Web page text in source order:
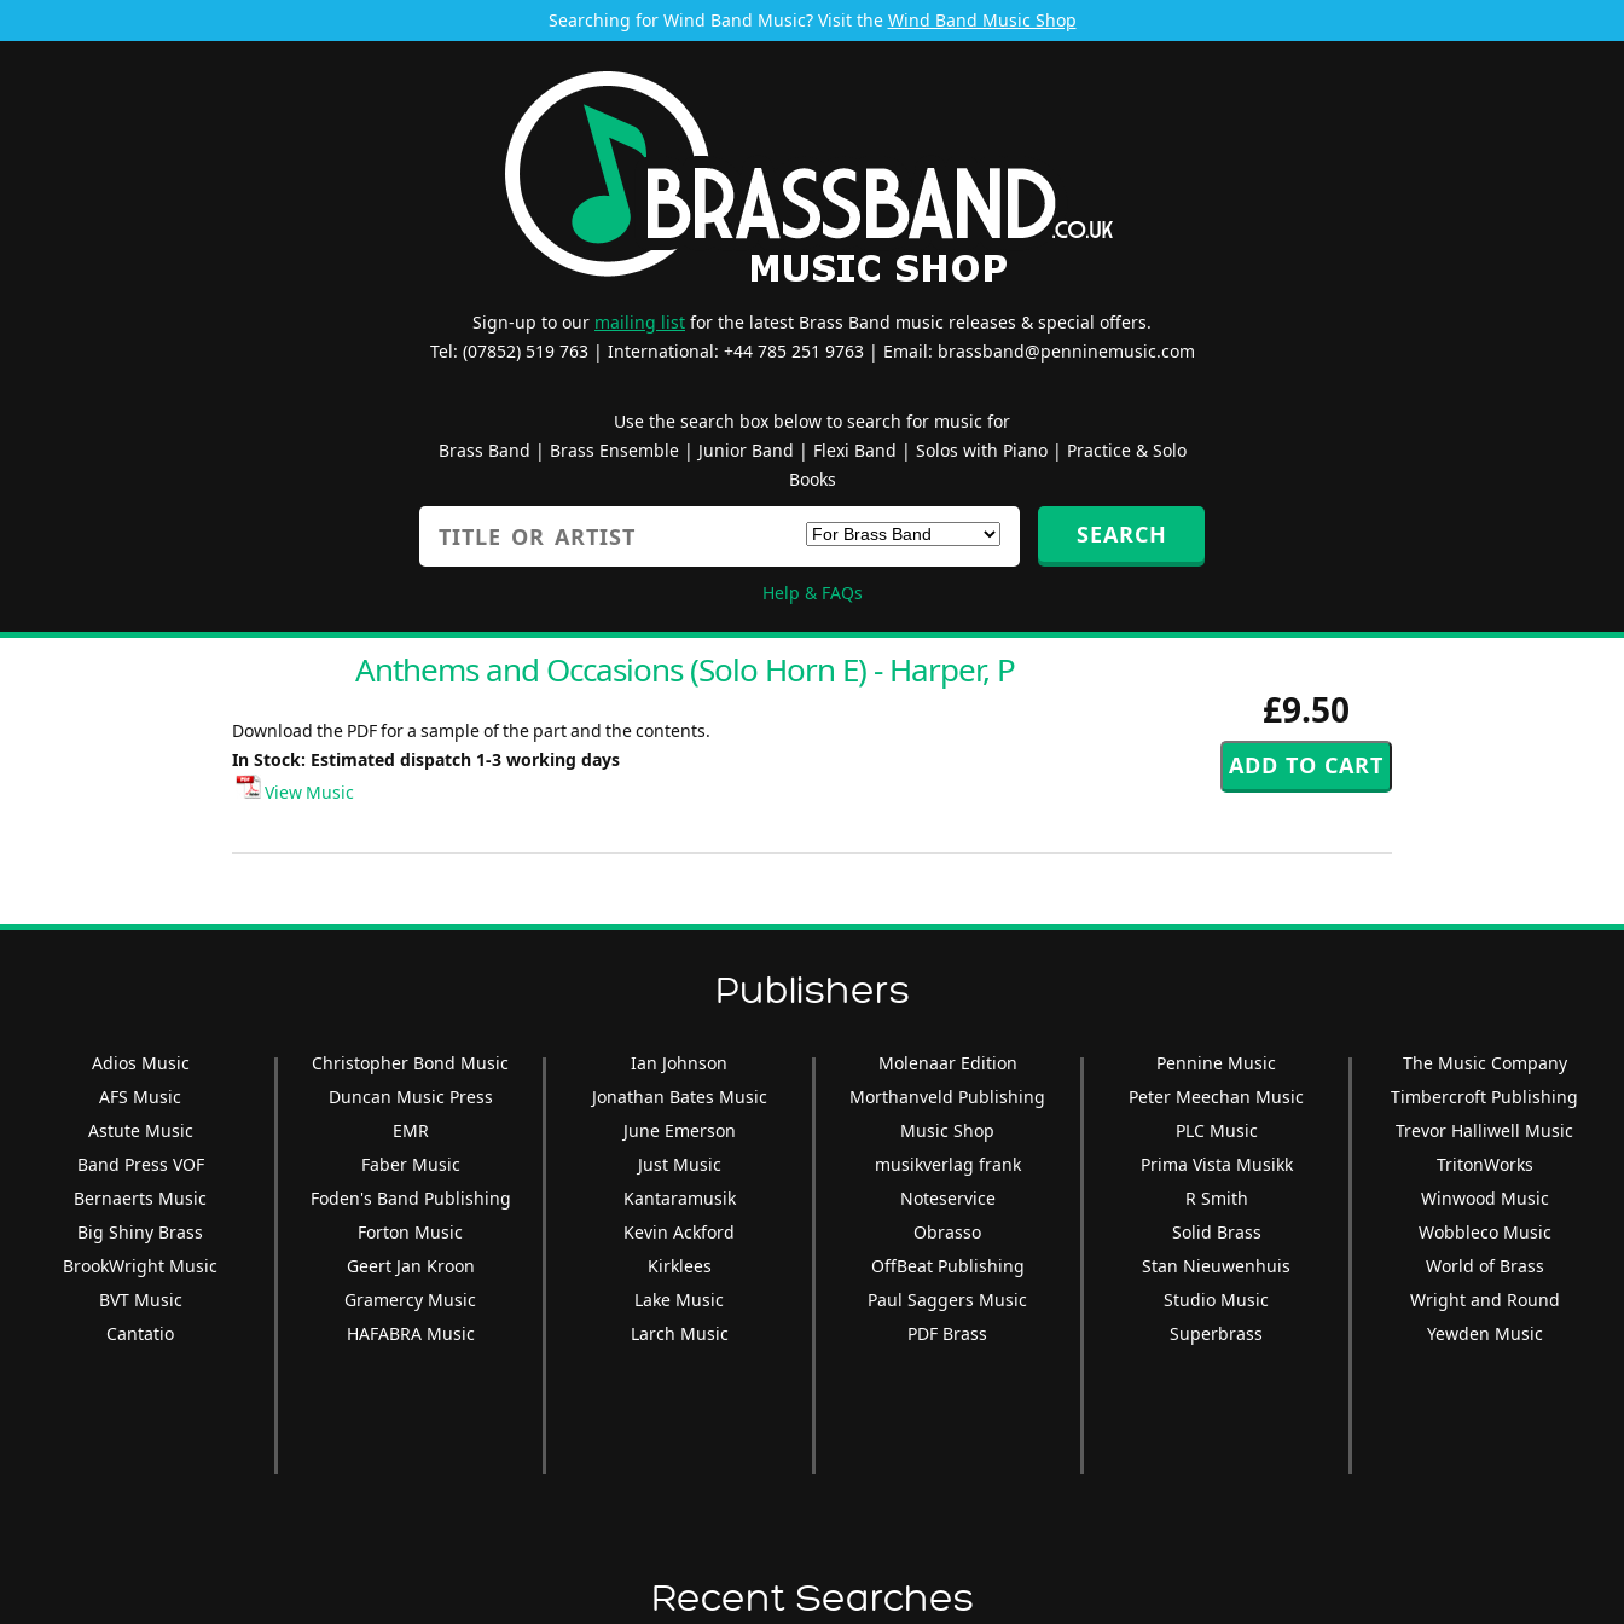
Searching for Wind Band Music? Visit the Wind Band Music Shop
Sign-up to our mailing list for the latest Brass Band music releases & special offers.
Tel: (07852) 519 763 | International: +44 785 251 9763 | Email: brassband@penninemusic.com
Use the search box below to search for music for
Brass Band | Brass Ensemble| Junior Band | Flexi Band | Solos with Piano| Practice & Solo
Books
Help & FAQs
£9.50
Anthems and Occasions (Solo Horn E) - Harper, P
Download the PDF for a sample of the part and the contents.
In Stock: Estimated dispatch 1-3 working days
View Music
Publishers
Adios Music
AFS Music
Astute Music
Band Press VOF
Bernaerts Music
Big Shiny Brass
BrookWright Music
BVT Music
Cantatio
Christopher Bond Music
Duncan Music Press
EMR
Faber Music
Foden's Band Publishing
Forton Music
Geert Jan Kroon
Gramercy Music
HAFABRA Music
Ian Johnson
Jonathan Bates Music
June Emerson
Just Music
Kantaramusik
Kevin Ackford
Kirklees
Lake Music
Larch Music
Molenaar Edition
Morthanveld Publishing
Music Shop
musikverlag frank
Noteservice
Obrasso
OffBeat Publishing
Paul Saggers Music
PDF Brass
Pennine Music
Peter Meechan Music
PLC Music
Prima Vista Musikk
R Smith
Solid Brass
Stan Nieuwenhuis
Studio Music
Superbrass
The Music Company
Timbercroft Publishing
Trevor Halliwell Music
TritonWorks
Winwood Music
Wobbleco Music
World of Brass
Wright and Round
Yewden Music
Recent Searches